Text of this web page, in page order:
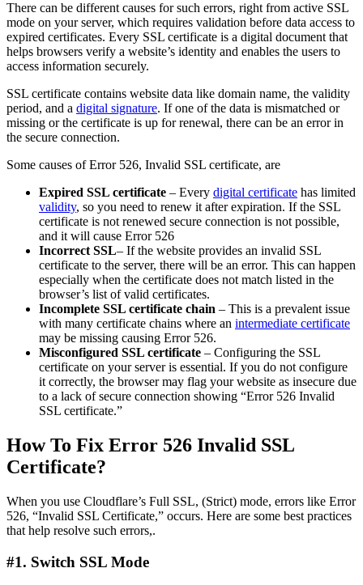
There can be different causes for such errors, right from active SSL
mode on your server, which requires validation before data access to
expired certificates. Every SSL certificate is a digital document that
helps browsers verify a website’s identity and enables the users to
access information securely.
SSL certificate contains website data like domain name, the validity
period, and a digital signature. If one of the data is mismatched or
missing or the certificate is up for renewal, there can be an error in
the secure connection.
Some causes of Error 526, Invalid SSL certificate, are
Expired SSL certificate – Every digital certificate has limited
validity, so you need to renew it after expiration. If the SSL
certificate is not renewed secure connection is not possible,
and it will cause Error 526
Incorrect SSL– If the website provides an invalid SSL
certificate to the server, there will be an error. This can happen
especially when the certificate does not match listed in the
browser’s list of valid certificates.
Incomplete SSL certificate chain – This is a prevalent issue
with many certificate chains where an intermediate certificate
may be missing causing Error 526.
Misconfigured SSL certificate – Configuring the SSL
certificate on your server is essential. If you do not configure
it correctly, the browser may flag your website as insecure due
to a lack of secure connection showing “Error 526 Invalid
SSL certificate.”
How To Fix Error 526 Invalid SSL
Certificate?
When you use Cloudflare’s Full SSL, (Strict) mode, errors like Error
526, “Invalid SSL Certificate,” occurs. Here are some best practices
that help resolve such errors,.
#1. Switch SSL Mode